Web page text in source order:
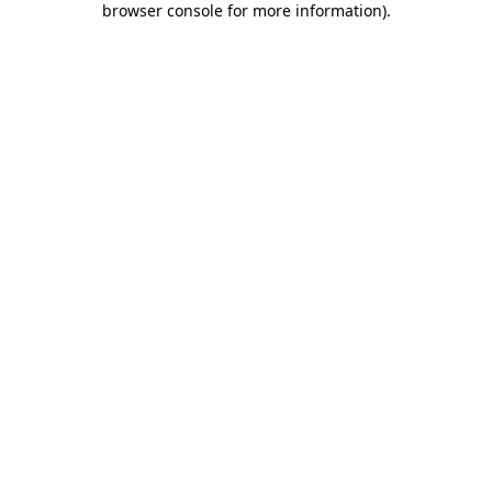
browser console for more information).